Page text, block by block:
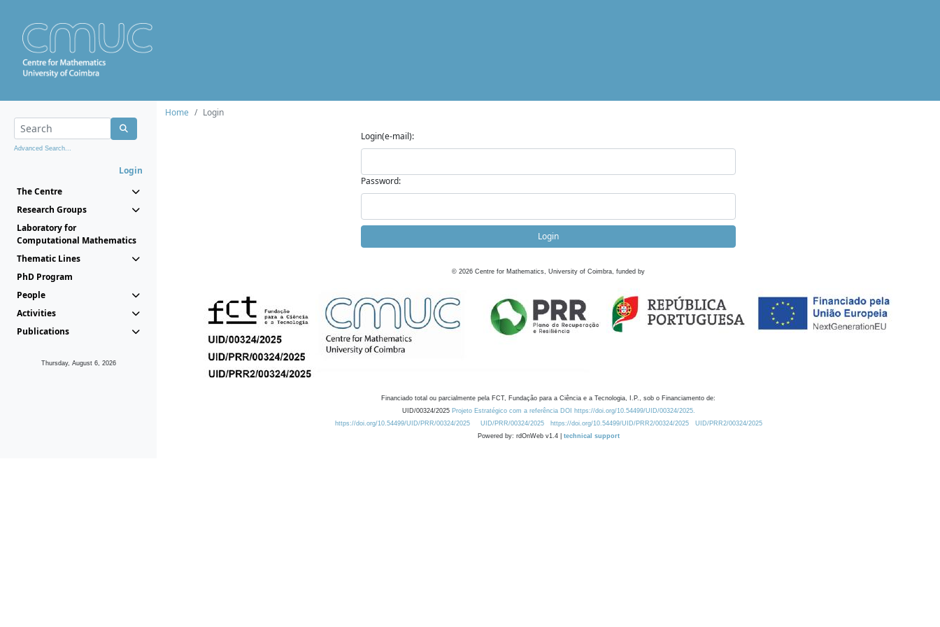
Advanced Search...
Login
The Centre
Research Groups
Laboratory for
Computational Mathematics
Thematic Lines
PhD Program
People
Activities
Publications
Thursday, August 6, 2026
Home
Login
Login(e-mail):
Password:
Login
© 2026 Centre for Mathematics, University of Coimbra, funded by
Financiado total ou parcialmente pela FCT, Fundação para a Ciência e a Tecnologia, I.P., sob o Financiamento de:
UID/00324/2025 Projeto Estratégico com a referência DOI https://doi.org/10.54499/UID/00324/2025.
https://doi.org/10.54499/UID/PRR/00324/2025
UID/PRR/00324/2025 https://doi.org/10.54499/UID/PRR2/00324/2025
UID/PRR2/00324/2025
Powered by: rdOnWeb v1.4 | technical support